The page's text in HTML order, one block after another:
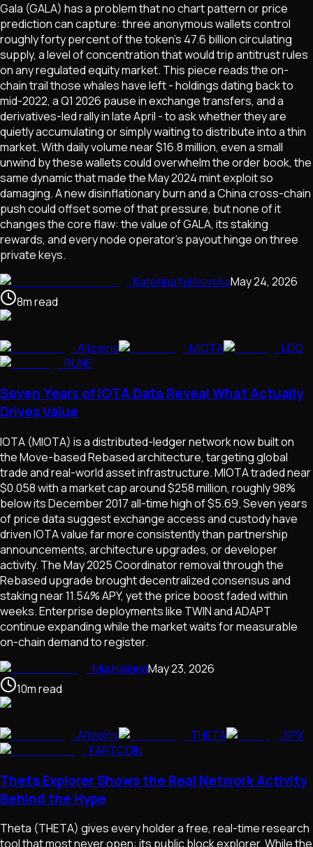
Gala (GALA) has a problem that no chart pattern or price
prediction can capture: three anonymous wallets control
roughly forty percent of the token's 47.6 billion circulating
supply, a level of concentration that would trip antitrust rules
on any regulated equity market. This piece reads the on-
chain trail those whales have left - holdings dating back to
mid-2022, a Q1 2026 pause in exchange transfers, and a
derivatives-led rally in late April - to ask whether they are
quietly accumulating or simply waiting to distribute into a thin
market. With daily volume near $16.8 million, even a small
unwind by these wallets could overwhelm the order book, the
same dynamic that made the May 2024 mint exploit so
damaging. A new disinflationary burn and a China cross-chain
push could offset some of that pressure, but none of it
changes the core flaw: the value of GALA, its staking
rewards, and every node operator's payout hinge on three
private keys.
Katerina KulikovskaMay 24, 2026
8mread
Altcoins MIOTA
LDO
RUNE
Seven Years of IOTA Data Reveal What Actually
Drives Value
IOTA (MIOTA) is a distributed-ledger network now built on
the Move-based Rebased architecture, targeting global
trade and real-world asset infrastructure. MIOTA traded near
$0.058 with a market cap around $258 million, roughly 98%
below its December 2017 all-time high of $5.69. Seven years
of price data suggest exchange access and custody have
driven IOTA value far more consistently than partnership
announcements, architecture upgrades, or developer
activity. The May 2025 Coordinator removal through the
Rebased upgrade brought decentralized consensus and
staking near 11.54% APY, yet the price boost faded within
weeks. Enterprise deployments like TWIN and ADAPT
continue expanding while the market waits for measurable
on-chain demand to register.
Mia HallandMay 23, 2026
10mread
Altcoins THETA
SPX
FARTCOIN
Theta Explorer Shows the Real Network Activity
Behind the Hype
Theta (THETA) gives every holder a free, real-time research
tool that most never open: its public block explorer. While the